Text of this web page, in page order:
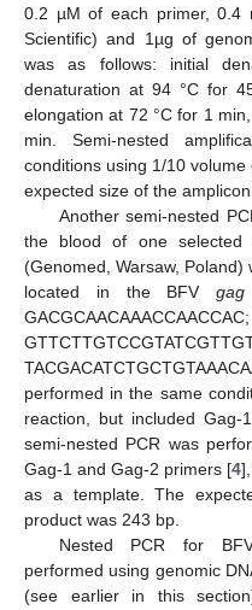
0.2 µM of each primer, 0.4
Scientific) and 1µg of
was as follows: initial
denaturation at 94 °C for
elongation at 72 °C for 1
min. Semi-nested
conditions using 1/10
expected size of the
Another semi-nested
the blood of one selected
(Genomed, Warsaw,
located in the BFV gag
performed in the same
reaction, but included
semi-nested PCR was
Gag-1 and Gag-2 primers [4
as a template. The
product was 243 bp.
Nested PCR for
performed using genomic
(see earlier in this